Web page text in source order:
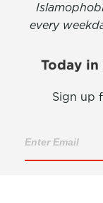
every
Today
Sign up